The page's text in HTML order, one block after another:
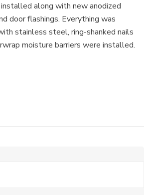
along with new anodized
door flashings. Everything was
stainless steel, ring-shanked nails
moisture barriers were installed.